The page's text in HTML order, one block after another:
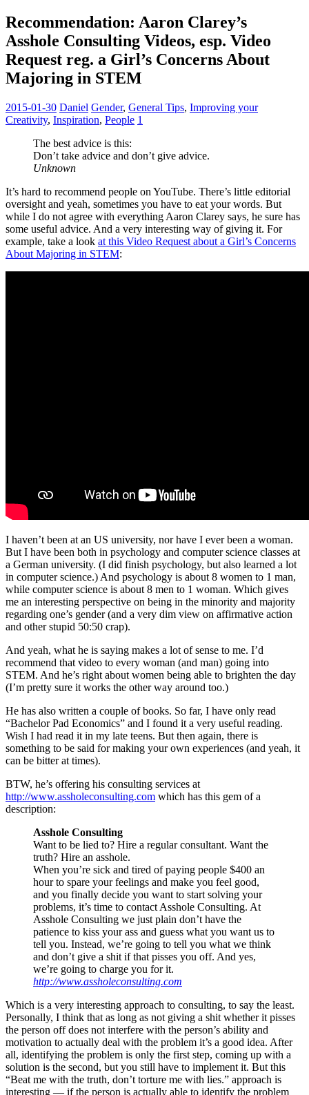
Recommendation: Aaron Clarey’s
Asshole Consulting Videos, esp. Video
Request reg. a Girl’s Concerns About
Majoring in STEM
2015-01-30 Daniel Gender, General Tips, Improving your
Creativity, Inspiration, People 1
The best advice is this:
Don’t take advice and don’t give advice.
Unknown
It’s hard to recommend people on YouTube. There’s little editorial
oversight and yeah, sometimes you have to eat your words. But
while I do not agree with everything Aaron Clarey says, he sure has
some useful advice. And a very interesting way of giving it. For
example, take a look at this Video Request about a Girl’s Concerns
About Majoring in STEM:
I haven’t been at an US university, nor have I ever been a woman.
But I have been both in psychology and computer science classes at
a German university. (I did finish psychology, but also learned a lot
in computer science.) And psychology is about 8 women to 1 man,
while computer science is about 8 men to 1 woman. Which gives
me an interesting perspective on being in the minority and majority
regarding one’s gender (and a very dim view on affirmative action
and other stupid 50:50 crap).
And yeah, what he is saying makes a lot of sense to me. I’d
recommend that video to every woman (and man) going into
STEM. And he’s right about women being able to brighten the day
(I’m pretty sure it works the other way around too.)
He has also written a couple of books. So far, I have only read
“Bachelor Pad Economics” and I found it a very useful reading.
Wish I had read it in my late teens. But then again, there is
something to be said for making your own experiences (and yeah, it
can be bitter at times).
BTW, he’s offering his consulting services at
http://www.assholeconsulting.com which has this gem of a
description:
Asshole Consulting
Want to be lied to? Hire a regular consultant. Want the
truth? Hire an asshole.
When you’re sick and tired of paying people $400 an
hour to spare your feelings and make you feel good,
and you finally decide you want to start solving your
problems, it’s time to contact Asshole Consulting. At
Asshole Consulting we just plain don’t have the
patience to kiss your ass and guess what you want us to
tell you. Instead, we’re going to tell you what we think
and don’t give a shit if that pisses you off. And yes,
we’re going to charge you for it.
http://www.assholeconsulting.com
Which is a very interesting approach to consulting, to say the least.
Personally, I think that as long as not giving a shit whether it pisses
the person off does not interfere with the person’s ability and
motivation to actually deal with the problem it’s a good idea. After
all, identifying the problem is only the first step, coming up with a
solution is the second, but you still have to implement it. But this
“Beat me with the truth, don’t torture me with lies.” approach is
interesting — if the person is actually able to identify the problem